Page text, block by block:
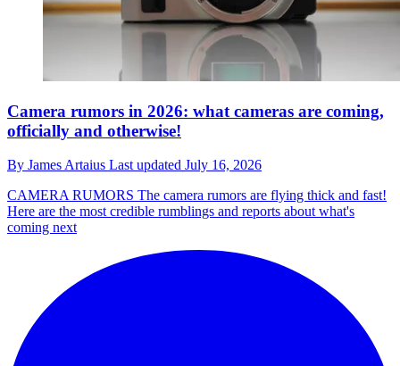
Camera rumors in 2026: what cameras are coming,
officially and otherwise!
By James Artaius Last updated July 16, 2026
CAMERA RUMORS The camera rumors are flying thick and fast!
Here are the most credible rumblings and reports about what's
coming next